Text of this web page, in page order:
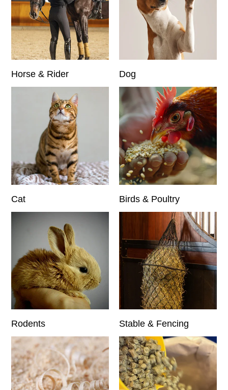
Horse & Rider Dog
Cat Birds & Poultry
Rodents Stable & Fencing